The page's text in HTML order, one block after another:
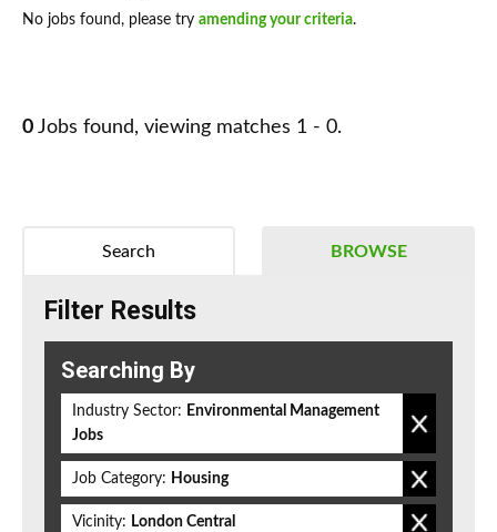
No jobs found, please try amending your criteria.
0 Jobs found, viewing matches 1 - 0.
BROWSE
Search
Filter Results
Searching By
Industry Sector: Environmental Management
Jobs
Job Category: Housing
Vicinity: London Central